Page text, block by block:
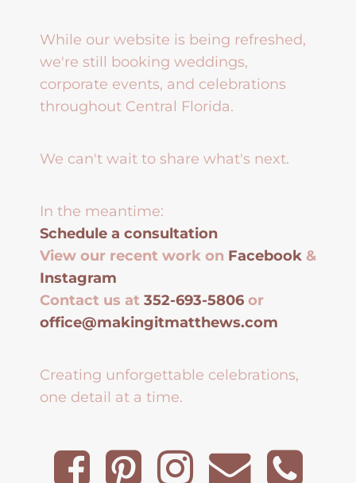
While our website is being refreshed,
we're still booking weddings,
corporate events, and celebrations
throughout Central Florida.
We can't wait to share what's next.
In the meantime:
Schedule a consultation
View our recent work on Facebook &
Instagram
Contact us at 352-693-5806 or
office@makingitmatthews.com
Creating unforgettable celebrations,
one detail at a time.